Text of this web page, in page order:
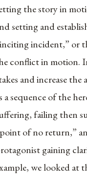
the story in
setting and
incident,” or
conflict in motion.
and increase
a sequence of the
failing then
of no return,”
gaining
we looked at